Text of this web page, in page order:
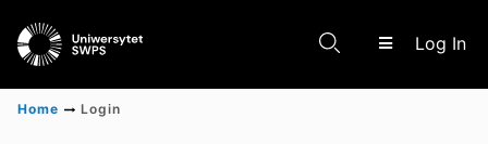
Log In
Home Login